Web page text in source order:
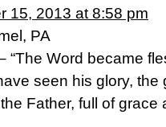
15, 2013 at 8:58 pm
PA
“The Word became
seen his glory, the
Father, full of grace